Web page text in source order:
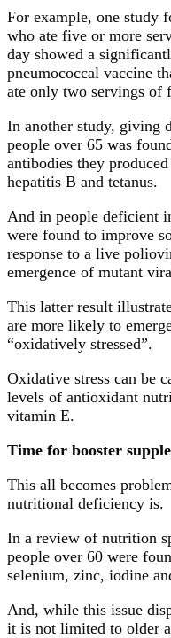
For example, one study
who ate five or more
day showed a
pneumococcal vaccine
ate only two servings of
In another study, giving
people over 65 was
antibodies they
hepatitis B and tetanus.
And in people deficient
were found to improve
response to a live
emergence of mutant
This latter result
are more likely to
“oxidatively stressed”.
Oxidative stress can be
levels of antioxidant
vitamin E.
Time for booster
This all becomes
nutritional deficiency is.
In a review of nutrition
people over 60 were
selenium, zinc, iodine
And, while this issue
it is not limited to older